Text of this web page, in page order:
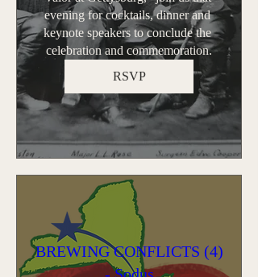
evening for cocktails, dinner and
keynote speakers to conclude the
celebration and commemoration.
RSVP
BREWING CONFLICTS (4)